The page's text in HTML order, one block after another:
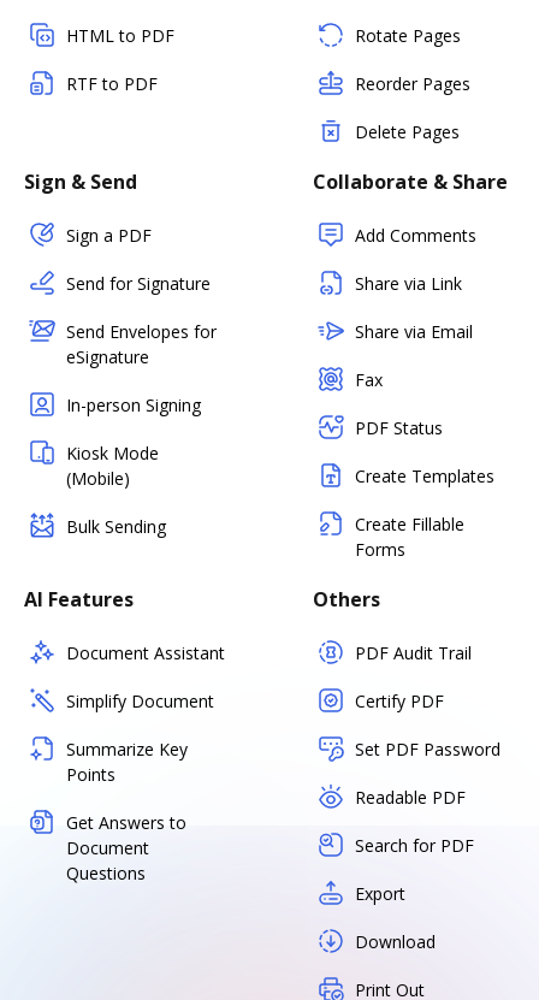
HTML to PDF
RTF to PDF
Rotate Pages
Reorder Pages
Delete Pages
Sign & Send
Sign a PDF
Send for Signature
Send Envelopes for
eSignature
In-person Signing
Kiosk Mode
(Mobile)
Bulk Sending
Collaborate & Share
Add Comments
Share via Link
Share via Email
Fax
PDF Status
Create Templates
Create Fillable
Forms
AI Features
Document Assistant
Simplify Document
Summarize Key
Points
Get Answers to
Document
Questions
Others
PDF Audit Trail
Certify PDF
Set PDF Password
Readable PDF
Search for PDF
Export
Download
Print Out